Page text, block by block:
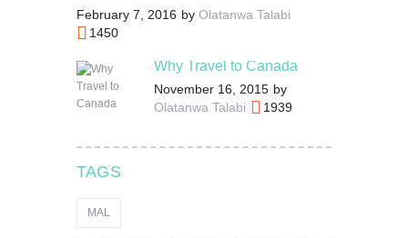
February 7, 2016 by Olatanwa Talabi
1450
Why Travel to Canada
November 16, 2015 by
Olatanwa Talabi
1939
TAGS
MAL